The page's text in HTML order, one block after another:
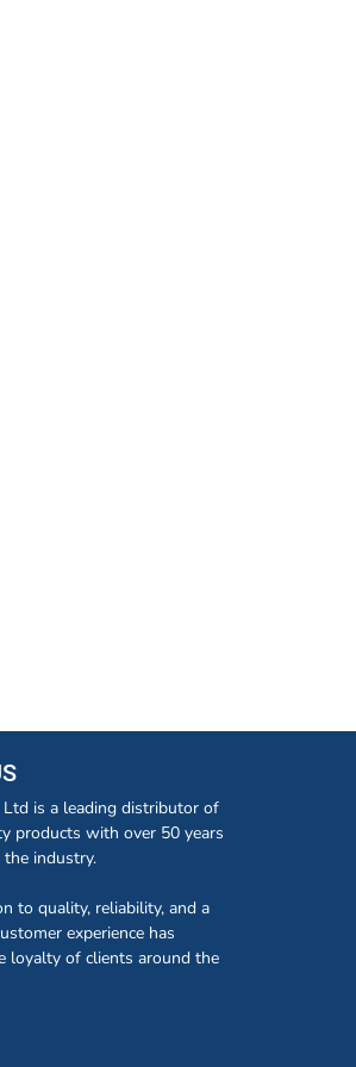
Ltd is a leading distributor of
products with over 50 years
the industry.
to quality, reliability, and a
experience has
loyalty of clients around the